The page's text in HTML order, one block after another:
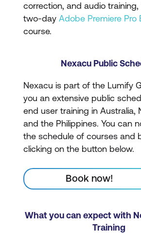
correction, and audio
two-day Adobe Premiere Pro
course.
Nexacu Public
Nexacu is part of the Lumify
you an extensive public
end user training in Australia,
and the Philippines. You can
the schedule of courses and
clicking on the button below.
Book now!
What you can expect with
Training